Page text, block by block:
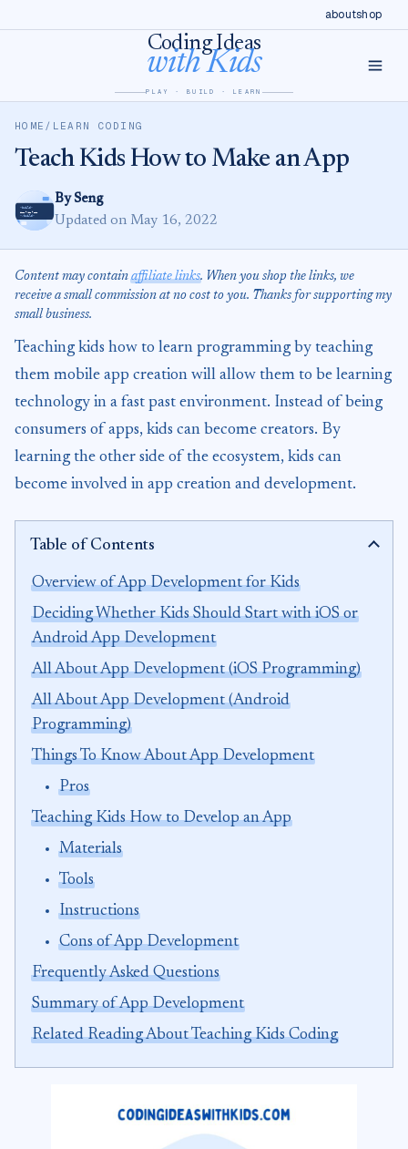
to
aboutshop
Coding Ideas
with Kids
PLAY · BUILD · LEARN
HOME / LEARN CODING
Teach Kids How to Make an App
By Seng
Updated on May 16, 2022
Content may containaffiliate links. When you shop the links, we
receive a small commission at no cost to you. Thanks for supporting my
small business.
Teaching kids how to learn programming by teaching
them mobile app creation will allow them to be learning
technology in a fast past environment. Instead of being
consumers of apps, kids can become creators. By
learning the other side of the ecosystem, kids can
become involved in app creation and development.
Table of Contents
Overview of App Development for Kids
Deciding Whether Kids Should Start with iOS or
Android App Development
All About App Development (iOS Programming)
All About App Development (Android
Programming)
Things To Know About App Development
Pros
Teaching Kids How to Develop an App
Materials
Tools
Instructions
Cons of App Development
Frequently Asked Questions
Summary of App Development
Related Reading About Teaching Kids Coding